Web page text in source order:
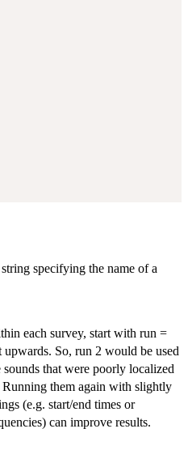
specifying the name of a
each survey, start with run =
upwards. So, run 2 would be used
sounds that were poorly localized
them again with slightly
(e.g. start/end times or
can improve results.